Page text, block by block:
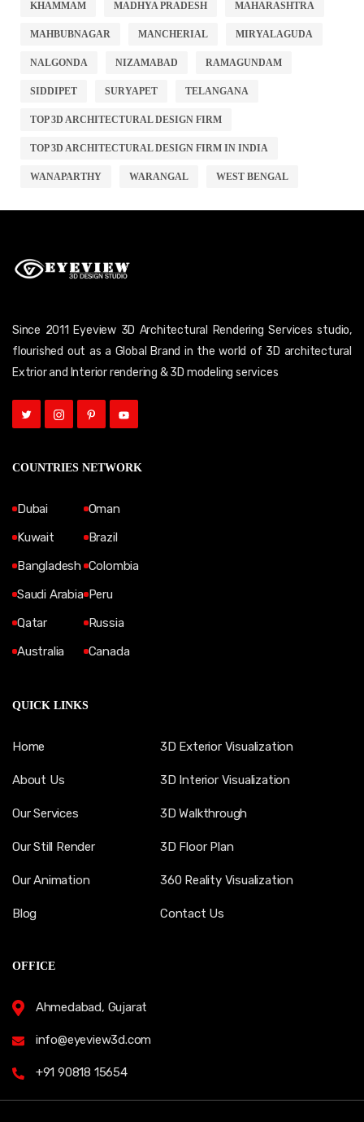
KHAMMAM MADHYA PRADESH MAHARASHTRA
MAHBUBNAGAR MANCHERIAL MIRYALAGUDA
NALGONDA NIZAMABAD RAMAGUNDAM
SIDDIPET SURYAPET TELANGANA
TOP 3D ARCHITECTURAL DESIGN FIRM
TOP 3D ARCHITECTURAL DESIGN FIRM IN INDIA
WANAPARTHY WARANGAL WEST BENGAL
Since 2011 Eyeview 3D Architectural Rendering Services studio,
flourished out as a Global Brand in the world of 3D architectural
Extrior and Interior rendering & 3D modeling services
COUNTRIES NETWORK
Dubai
Kuwait
Bangladesh
Saudi Arabia
Qatar
Australia
Oman
Brazil
Colombia
Peru
Russia
Canada
QUICK LINKS
Home
About Us
Our Services
Our Still Render
Our Animation
Blog
3D Exterior Visualization
3D Interior Visualization
3D Walkthrough
3D Floor Plan
360 Reality Visualization
Contact Us
OFFICE
Ahmedabad, Gujarat
info@eyeview3d.com
+91 90818 15654